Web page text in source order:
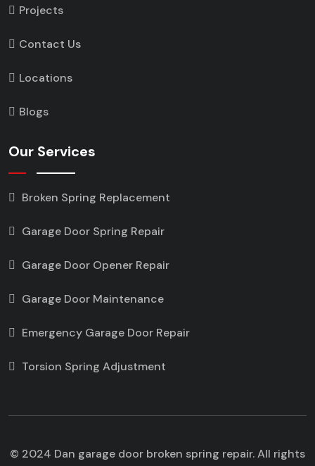
Projects
Contact Us
Locations
Blogs
Our Services
Broken Spring Replacement
Garage Door Spring Repair
Garage Door Opener Repair
Garage Door Maintenance
Emergency Garage Door Repair
Torsion Spring Adjustment
© 2024 Dan garage door broken spring repair. All rights